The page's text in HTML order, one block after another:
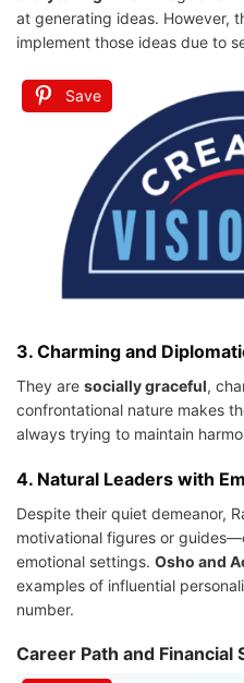
at generating ideas. However,
implement those ideas due to
Save
3. Charming and
They are socially graceful,
confrontational nature makes
always trying to maintain
4. Natural Leaders with
Despite their quiet demeanor,
motivational figures or
emotional settings. Osho and
examples of influential
number.
Career Path and Financial